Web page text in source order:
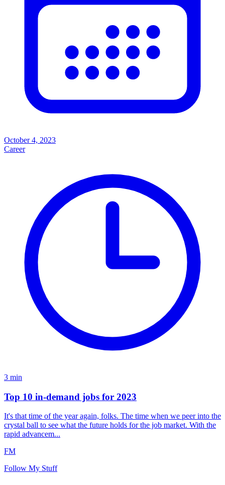
October 4, 2023
Career
3 min
Top 10 in-demand jobs for 2023
It's that time of the year again, folks. The time when we peer into the
crystal ball to see what the future holds for the job market. With the
rapid advancem...
FM
Follow My Stuff